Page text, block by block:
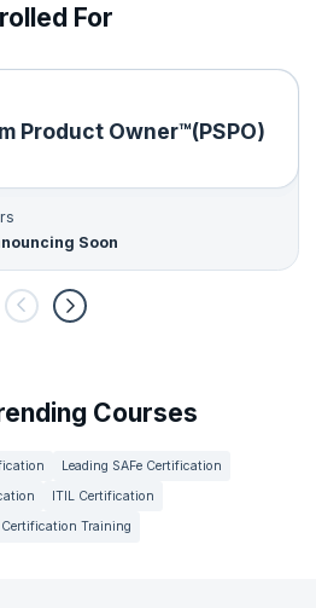
For
Product Owner™(PSPO)
Soon
Courses
Leading SAFe Certification
ITIL Certification
Training